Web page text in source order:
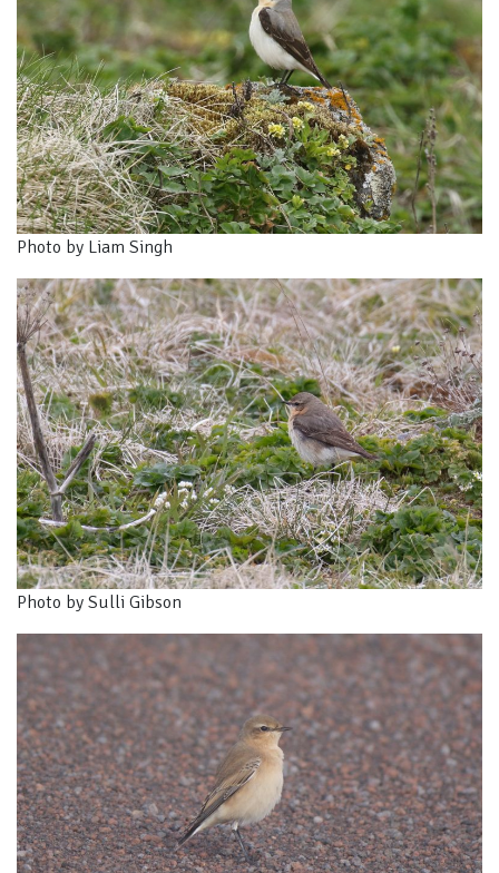
Photo by Liam Singh
Photo by Sulli Gibson